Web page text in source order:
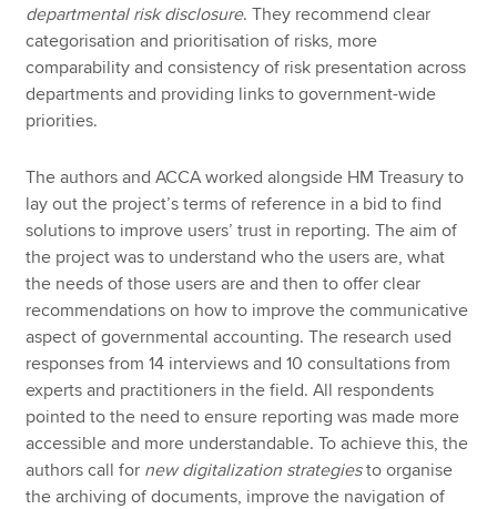
departmental risk disclosure. They recommend clear
categorisation and prioritisation of risks, more
comparability and consistency of risk presentation across
departments and providing links to government-wide
priorities.
The authors and ACCA worked alongside HM Treasury to
lay out the project’s terms of reference in a bid to find
solutions to improve users’ trust in reporting. The aim of
the project was to understand who the users are, what
the needs of those users are and then to offer clear
recommendations on how to improve the communicative
aspect of governmental accounting. The research used
responses from 14 interviews and 10 consultations from
experts and practitioners in the field. All respondents
pointed to the need to ensure reporting was made more
accessible and more understandable. To achieve this, the
authors call for new digitalization strategiesto organise
the archiving of documents, improve the navigation of